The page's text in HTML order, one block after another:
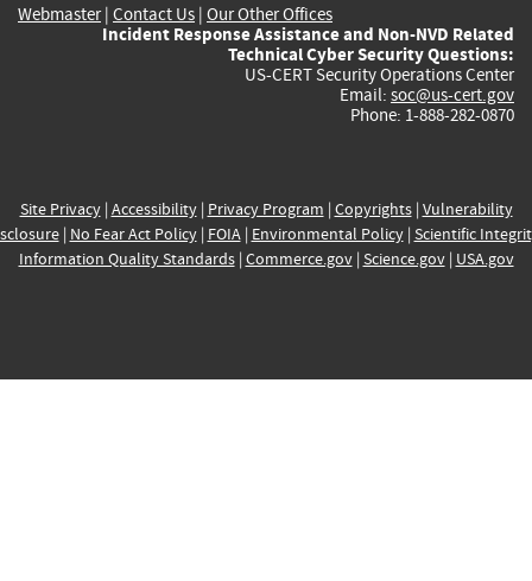
Webmaster| Contact Us | Our Other Offices
Incident Response Assistance and Non-NVD Related
Technical Cyber Security Questions:
US-CERT Security Operations Center
Email: soc@us-cert.gov
Phone: 1-888-282-0870
Site Privacy| Accessibility| Privacy Program | Copyrights| Vulnerability
| No Fear Act Policy| FOIA| Environmental Policy| Scientific
Information Quality Standards| Commerce.gov| Science.gov| USA.gov